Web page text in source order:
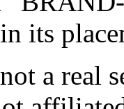
its
a real